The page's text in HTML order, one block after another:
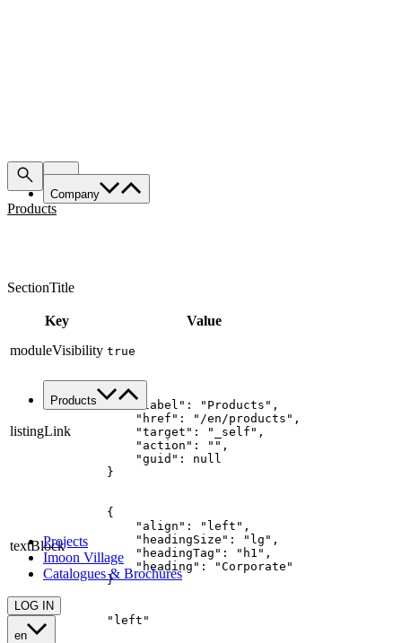
Company
Work with us
Products
Product's families
All applications
Food
Architectural
Projects
Imoon Village
Catalogues & Brochures
LOG IN
en
Products
SectionTitle
Key
Value
moduleVisibility true
listingLink
{
    "label": "Products",
    "href": "/en/products",
    "target": "_self",
    "action": "",
    "guid": null
}
textBlock
{
    "align": "left",
    "headingSize": "lg",
    "headingTag": "h1",
    "heading": "Corporate"
}
align "left"